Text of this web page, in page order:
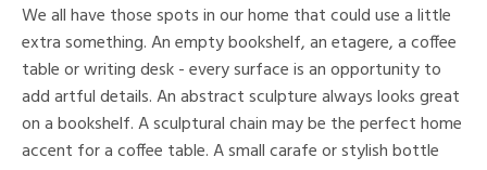
We all have those spots in our home that could use a little
extra something. An empty bookshelf, an etagere, a coffee
table or writing desk - every surface is an opportunity to
add artful details. An abstract sculpture always looks great
on a bookshelf. A sculptural chain may be the perfect home
accent for a coffee table. A small carafe or stylish bottle